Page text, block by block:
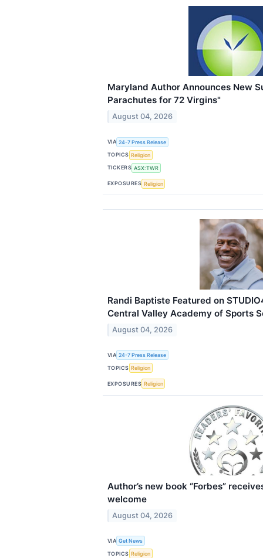
Maryland Author Announces New
Parachutes for 72 Virgins"
August 04, 2026
VIA 24-7 Press Release
TOPICS Religion
TICKERS ASX:TWR
EXPOSURES Religion
Randi Baptiste Featured on
Central Valley Academy of Sports
August 04, 2026
VIA 24-7 Press Release
TOPICS Religion
EXPOSURES Religion
Author’s new book “Forbes”
welcome
August 04, 2026
VIA Get News
TOPICS Religion